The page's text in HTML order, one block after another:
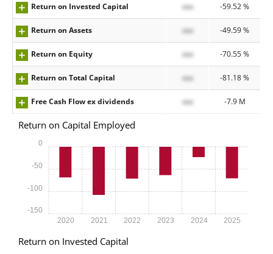
Return on Invested Capital xxx -59.52 %
Return on Assets xxx -49.59 %
Return on Equity xxx -70.55 %
Return on Total Capital xxx -81.18 %
Free Cash Flow ex dividends xxx -7.9 M
Return on Capital Employed
2020 2021 2022 2023 2024 2025
-150
-100
-50
0
Return on Invested Capital